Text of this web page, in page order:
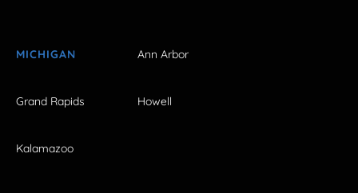
MICHIGAN Ann Arbor
Grand Rapids Howell
Kalamazoo